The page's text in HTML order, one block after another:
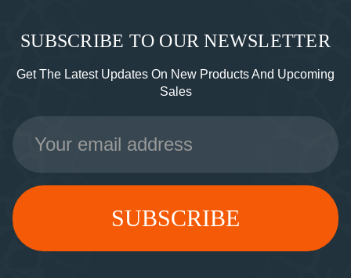
SUBSCRIBE TO OUR NEWSLETTER
Get The Latest Updates On New Products And Upcoming
Sales
Email
Address